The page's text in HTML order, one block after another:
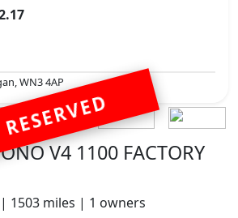
WN3 4AP
RESERVED
V4 1100 FACTORY
1503 miles | 1 owners